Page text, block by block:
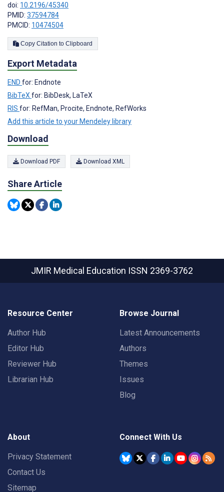
doi: 10.2196/45340
PMID: 37594784
PMCID: 10474504
Copy Citation to Clipboard
Export Metadata
END for: Endnote
BibTeXfor: BibDesk, LaTeX
RIS for: RefMan, Procite, Endnote, RefWorks
Add this article to your Mendeley library
Download
Download PDF Download XML
Share Article
JMIR Medical Education ISSN 2369-3762
Resource Center
Author Hub
Editor Hub
Reviewer Hub
Librarian Hub
Browse Journal
Latest Announcements
Authors
Themes
Issues
Blog
About
Privacy Statement
Contact Us
Sitemap
Connect With Us